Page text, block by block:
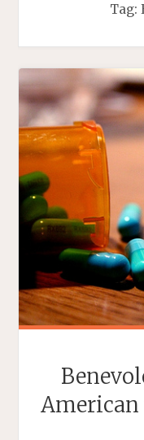
Tag:
American